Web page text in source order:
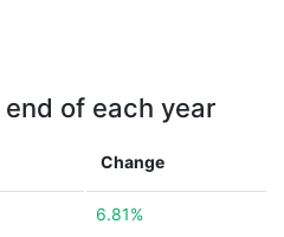
of each year
Change
6.81%